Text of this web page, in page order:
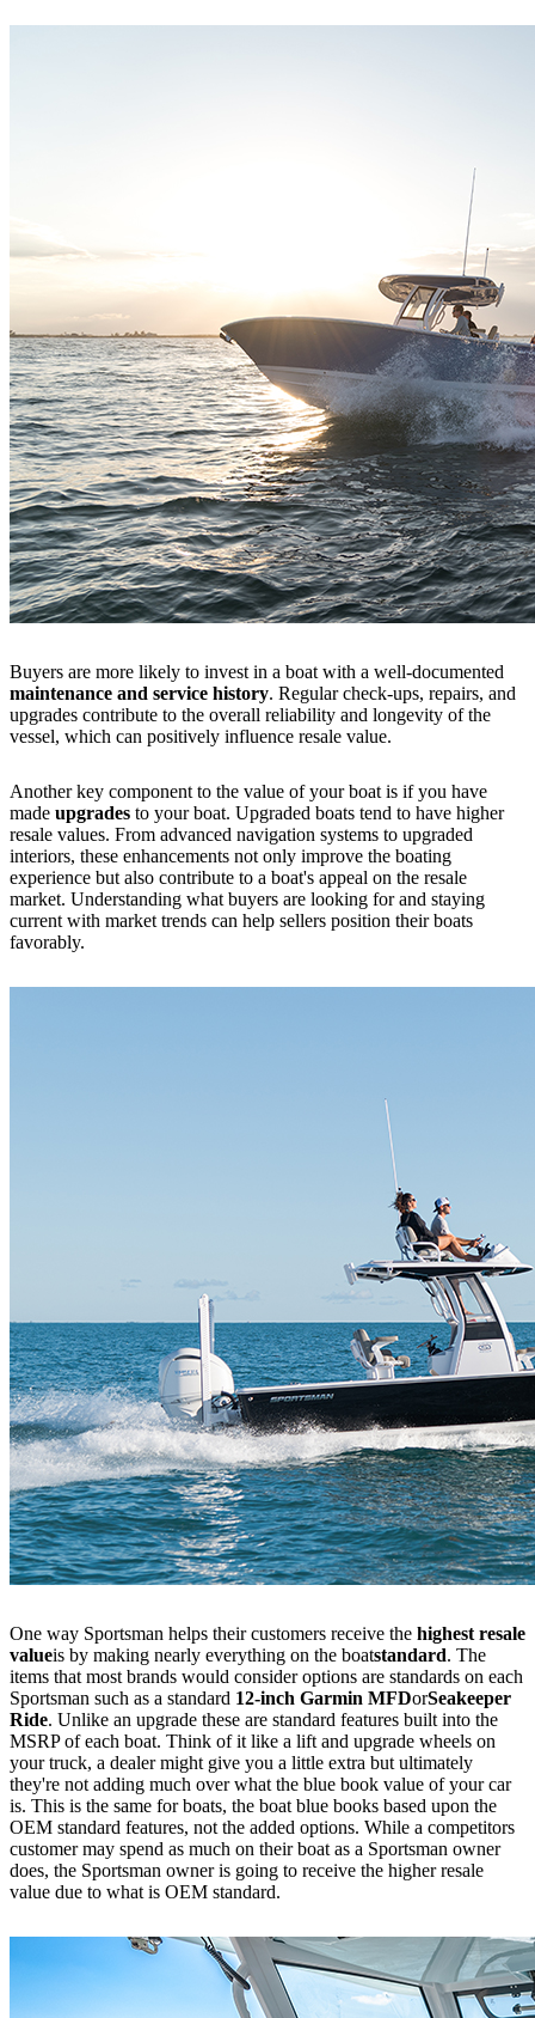
Buyers are more likely to invest in a boat with a well-documented
maintenance and service history. Regular check-ups, repairs, and
upgrades contribute to the overall reliability and longevity of the
vessel, which can positively influence resale value.
Another key component to the value of your boat is if you have
made upgrades to your boat. Upgraded boats tend to have higher
resale values. From advanced navigation systems to upgraded
interiors, these enhancements not only improve the boating
experience but also contribute to a boat's appeal on the resale
market. Understanding what buyers are looking for and staying
current with market trends can help sellers position their boats
favorably.
One way Sportsman helps their customers receive the highest resale
valueis by making nearly everything on the boatstandard. The
items that most brands would consider options are standards on each
Sportsman such as a standard 12-inch Garmin MFDorSeakeeper
Ride. Unlike an upgrade these are standard features built into the
MSRP of each boat. Think of it like a lift and upgrade wheels on
your truck, a dealer might give you a little extra but ultimately
they're not adding much over what the blue book value of your car
is. This is the same for boats, the boat blue books based upon the
OEM standard features, not the added options. While a competitors
customer may spend as much on their boat as a Sportsman owner
does, the Sportsman owner is going to receive the higher resale
value due to what is OEM standard.